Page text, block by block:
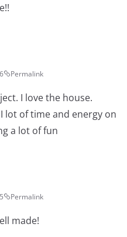
Permalink
I love the house.
lot of time and energy on
a lot of fun
Permalink
made!